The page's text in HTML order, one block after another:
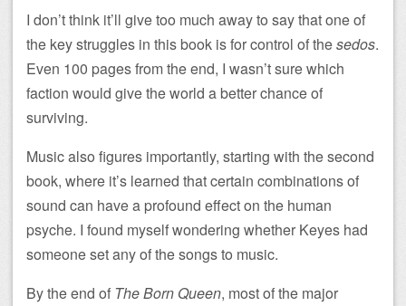
I don’t think it’ll give too much away to say that one of
the key struggles in this book is for control of thesedos.
Even 100 pages from the end, I wasn’t sure which
faction would give the world a better chance of
surviving.
Music also figures importantly, starting with the second
book, where it’s learned that certain combinations of
sound can have a profound effect on the human
psyche. I found myself wondering whether Keyes had
someone set any of the songs to music.
By the end of The Born Queen, most of the major